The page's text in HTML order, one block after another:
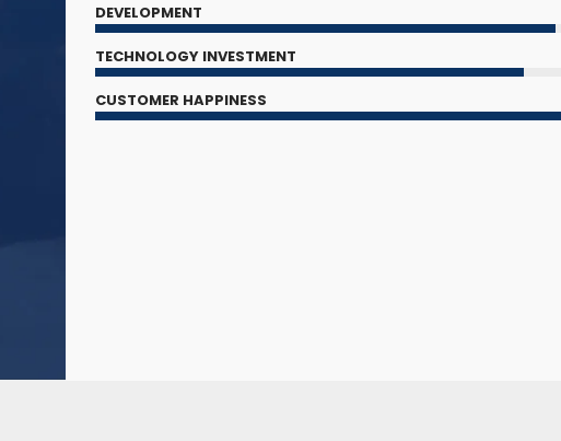
DEVELOPMENT
TECHNOLOGY INVESTMENT
CUSTOMER HAPPINESS